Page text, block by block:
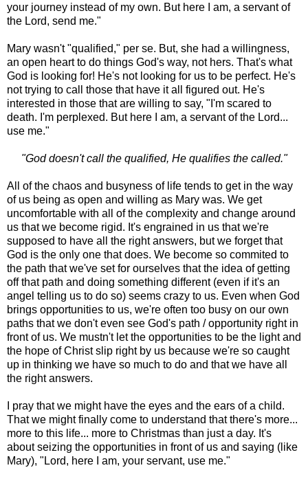
your journey instead of my own. But here I am, a servant of
the Lord, send me."
Mary wasn't "qualified," per se. But, she had a willingness,
an open heart to do things God's way, not hers. That's what
God is looking for! He's not looking for us to be perfect. He's
not trying to call those that have it all figured out. He's
interested in those that are willing to say, "I'm scared to
death. I'm perplexed. But here I am, a servant of the Lord...
use me."
"God doesn't call the qualified, He qualifies the called."
All of the chaos and busyness of life tends to get in the way
of us being as open and willing as Mary was. We get
uncomfortable with all of the complexity and change around
us that we become rigid. It's engrained in us that we're
supposed to have all the right answers, but we forget that
God is the only one that does. We become so commited to
the path that we've set for ourselves that the idea of getting
off that path and doing something different (even if it's an
angel telling us to do so) seems crazy to us. Even when God
brings opportunities to us, we're often too busy on our own
paths that we don't even see God's path / opportunity right in
front of us. We mustn't let the opportunities to be the light and
the hope of Christ slip right by us because we're so caught
up in thinking we have so much to do and that we have all
the right answers.
I pray that we might have the eyes and the ears of a child.
That we might finally come to understand that there's more...
more to this life... more to Christmas than just a day. It's
about seizing the opportunities in front of us and saying (like
Mary), "Lord, here I am, your servant, use me."